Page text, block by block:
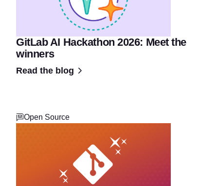
GitLab AI Hackathon 2026: Meet the
winners
Read the blog
Open Source